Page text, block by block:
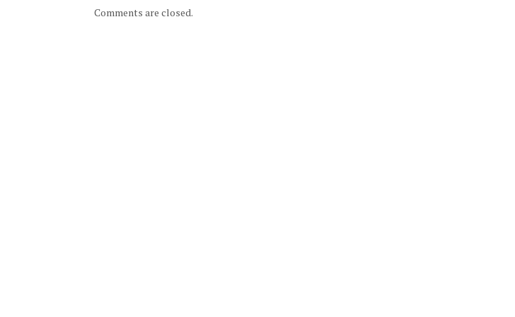
Comments are closed.